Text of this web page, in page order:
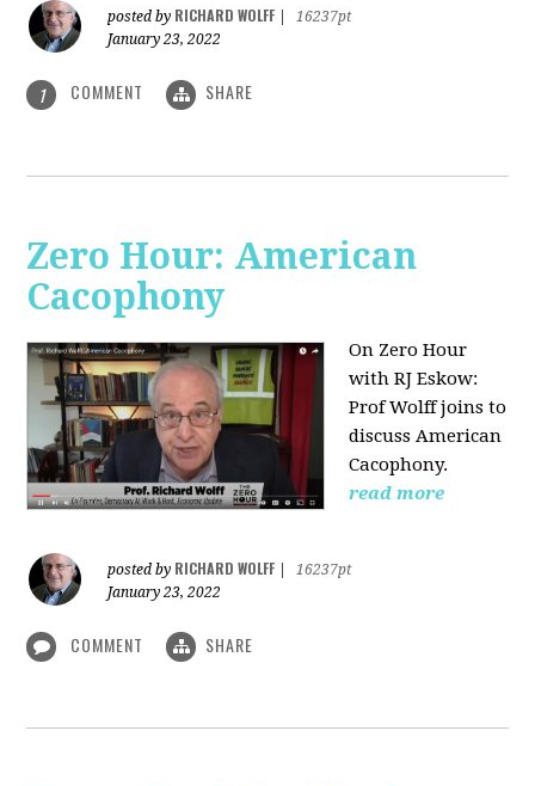
posted by RICHARD WOLFF
16237pt
January 23, 2022
1 COMMENT SHARE
Zero Hour: American
Cacophony
On Zero Hour
with RJ Eskow:
Prof Wolff joins to
discuss American
Cacophony.
read more
posted by RICHARD WOLFF
16237pt
January 23, 2022
COMMENT SHARE